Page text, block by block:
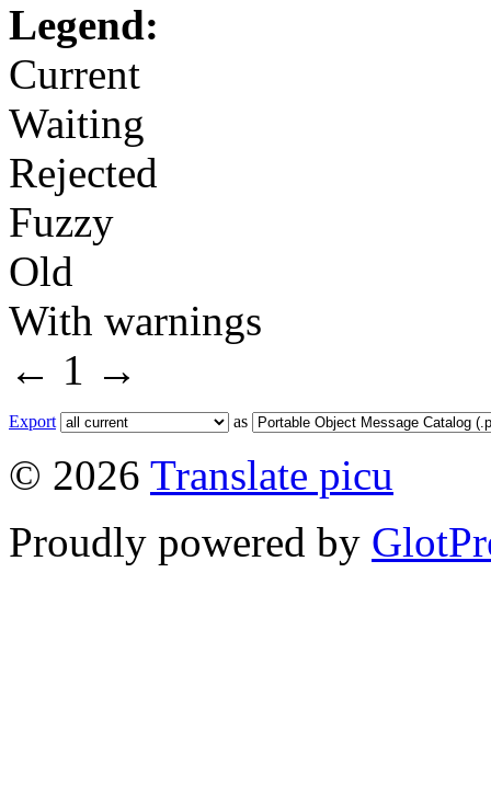
Legend:
Current
Waiting
Rejected
Fuzzy
Old
With warnings
← 1 →
Export as
© 2026 Translate picu
Proudly powered by